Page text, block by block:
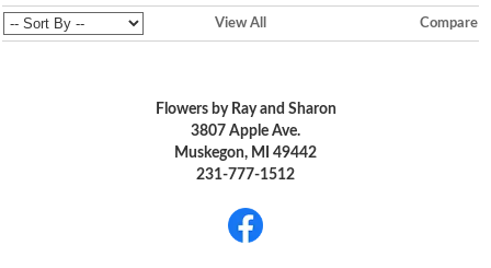
View All Compare
Flowers by Ray and Sharon
3807 Apple Ave.
Muskegon, MI 49442
231-777-1512